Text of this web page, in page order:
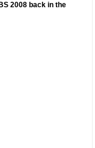
2008 back in the